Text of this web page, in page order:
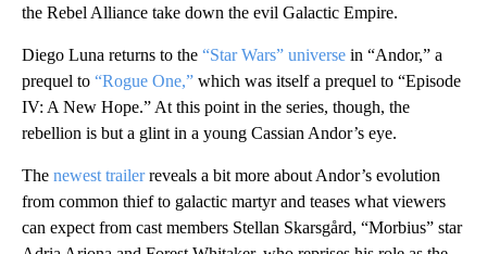
the Rebel Alliance take down the evil Galactic Empire.
Diego Luna returns to the “Star Wars” universe in “Andor,” a
prequel to “Rogue One,” which was itself a prequel to “Episode
IV: A New Hope.” At this point in the series, though, the
rebellion is but a glint in a young Cassian Andor’s eye.
The newest trailerreveals a bit more about Andor’s evolution
from common thief to galactic martyr and teases what viewers
can expect from cast members Stellan Skarsgård, “Morbius” star